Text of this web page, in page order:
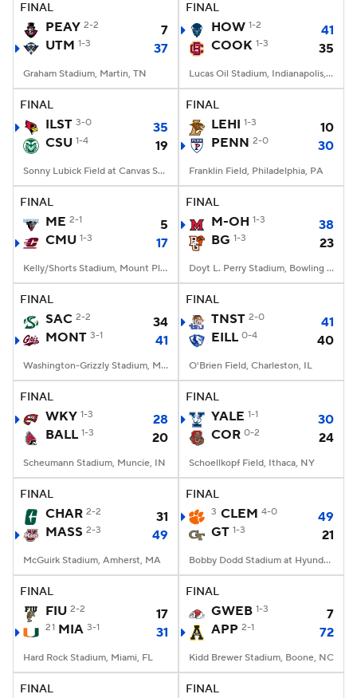
FINAL
PEAY 2-2
7
UTM 1-3 37
Graham Stadium, Martin, TN
FINAL
HOW 1-2
41
COOK 1-3 35
Lucas Oil Stadium, Indianapolis, IN
FINAL
ILST 3-0
35
CSU 1-4 19
Sonny Lubick Field at Canvas Stadium, Fort Collins, CO
FINAL
LEHI 1-3
10
PENN 2-0 30
Franklin Field, Philadelphia, PA
FINAL
ME 2-1
5
CMU 1-3 17
Kelly/Shorts Stadium, Mount Pleasant, MI
FINAL
M-OH 1-3
38
BG 1-3 23
Doyt L. Perry Stadium, Bowling Green, OH
FINAL
SAC 2-2
34
MONT 3-1 41
Washington-Grizzly Stadium, Missoula, MT
FINAL
TNST 2-0
41
EILL 0-4 40
O'Brien Field, Charleston, IL
FINAL
WKY 1-3
28
BALL 1-3 20
Scheumann Stadium, Muncie, IN
FINAL
YALE 1-1
30
COR 0-2 24
Schoellkopf Field, Ithaca, NY
FINAL
CHAR 2-2
31
MASS 2-3 49
McGuirk Stadium, Amherst, MA
FINAL
3 CLEM 4-0
49
GT 1-3 21
Bobby Dodd Stadium at Hyundai Field, Atlanta, GA
FINAL
FIU 2-2 17
21 MIA 3-1 31
Hard Rock Stadium, Miami, FL
FINAL
GWEB 1-3
7
APP 2-1 72
Kidd Brewer Stadium, Boone, NC
FINAL FINAL